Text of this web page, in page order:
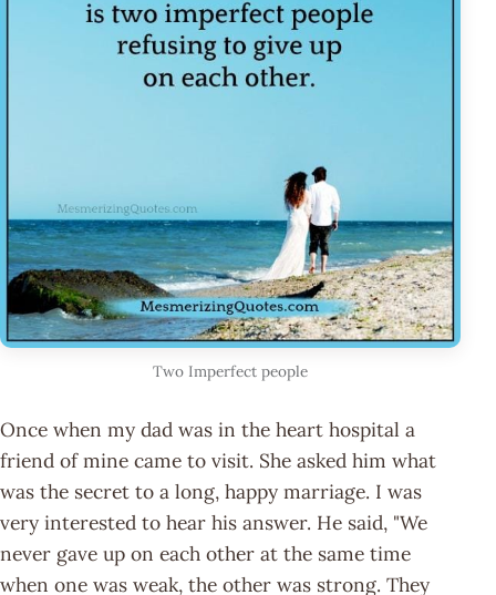
Two Imperfect people
Once when my dad was in the heart hospital a
friend of mine came to visit. She asked him what
was the secret to a long, happy marriage. I was
very interested to hear his answer. He said, "We
never gave up on each other at the same time
when one was weak, the other was strong. They